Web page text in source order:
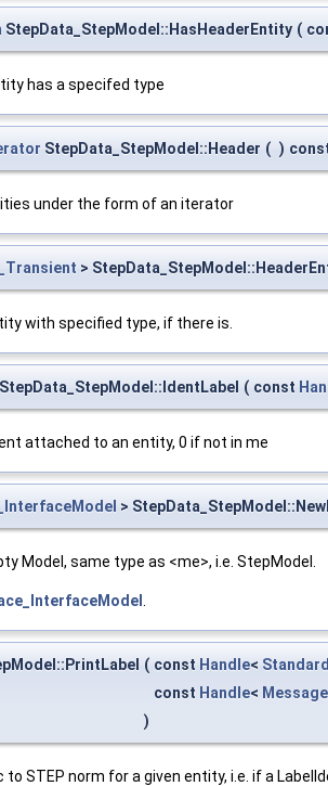
StepData_StepModel::HasHeaderEntity (
has a specifed type
StepData_StepModel::Header ( )
under the form of an iterator
>
with specified type, if there is.
StepData_StepModel::IdentLabel ( const
attached to an entity, 0 if not in me
>
Model, same type as <me>, i.e. StepModel.
( const Handle<
const Handle<
)
to STEP norm for a given entity, i.e. if a